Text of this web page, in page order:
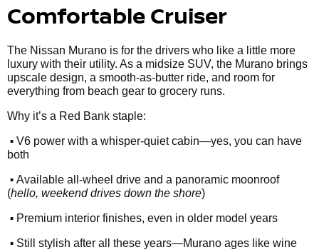
Comfortable Cruiser
The Nissan Murano is for the drivers who like a little more
luxury with their utility. As a midsize SUV, the Murano brings
upscale design, a smooth-as-butter ride, and room for
everything from beach gear to grocery runs.
Why it’s a Red Bank staple:
• V6 power with a whisper-quiet cabin—yes, you can have
both
• Available all-wheel drive and a panoramic moonroof
(hello, weekend drives down the shore)
• Premium interior finishes, even in older model years
• Still stylish after all these years—Murano ages like wine